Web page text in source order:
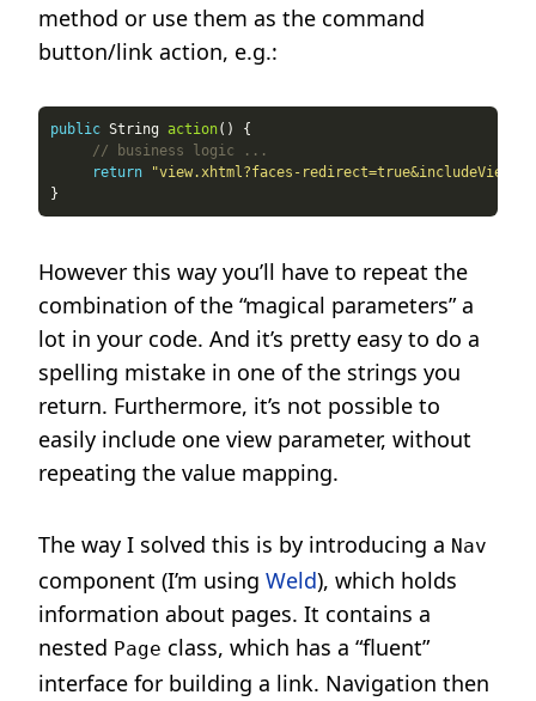
method or use them as the command
button/link action, e.g.:
public String action
// business logic ...
return
"view.xhtml?faces-
However this way you’ll have to repeat the
combination of the “magical parameters” a
lot in your code. And it’s pretty easy to do a
spelling mistake in one of the strings you
return. Furthermore, it’s not possible to
easily include one view parameter, without
repeating the value mapping.
The way I solved this is by introducing a Nav
component (I’m using Weld), which holds
information about pages. It contains a
nested Page class, which has a “fluent”
interface for building a link. Navigation then